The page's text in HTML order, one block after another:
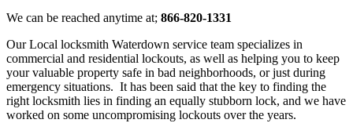
We can be reached anytime at; 866-820-1331
Our Local locksmith Waterdown service team specializes in
commercial and residential lockouts, as well as helping you to keep
your valuable property safe in bad neighborhoods, or just during
emergency situations. It has been said that the key to finding the
right locksmith lies in finding an equally stubborn lock, and we have
worked on some uncompromising lockouts over the years.